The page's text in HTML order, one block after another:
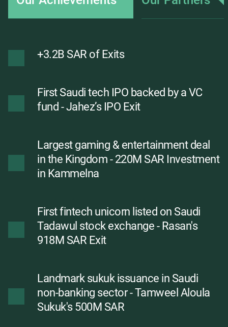
+3.2B SAR of Exits
First Saudi tech IPO backed by a VC
fund - Jahez’s IPO Exit
Largest gaming & entertainment deal
in the Kingdom - 220M SAR Investment
in Kammelna
First fintech unicorn listed on Saudi
Tadawul stock exchange - Rasan's
918M SAR Exit
Landmark sukuk issuance in Saudi
non-banking sector - Tamweel Aloula
Sukuk's 500M SAR